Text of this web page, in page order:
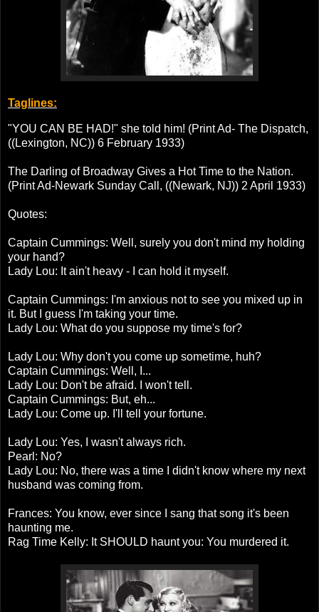
Taglines:
"YOU CAN BE HAD!" she told him! (Print Ad- The Dispatch,
((Lexington, NC)) 6 February 1933)
The Darling of Broadway Gives a Hot Time to the Nation.
(Print Ad-Newark Sunday Call, ((Newark, NJ)) 2 April 1933)
Quotes:
Captain Cummings: Well, surely you don't mind my holding
your hand?
Lady Lou: It ain't heavy - I can hold it myself.
Captain Cummings: I'm anxious not to see you mixed up in
it. But I guess I'm taking your time.
Lady Lou: What do you suppose my time's for?
Lady Lou: Why don't you come up sometime, huh?
Captain Cummings: Well, I...
Lady Lou: Don't be afraid. I won't tell.
Captain Cummings: But, eh...
Lady Lou: Come up. I'll tell your fortune.
Lady Lou: Yes, I wasn't always rich.
Pearl: No?
Lady Lou: No, there was a time I didn't know where my next
husband was coming from.
Frances: You know, ever since I sang that song it's been
haunting me.
Rag Time Kelly: It SHOULD haunt you: You murdered it.